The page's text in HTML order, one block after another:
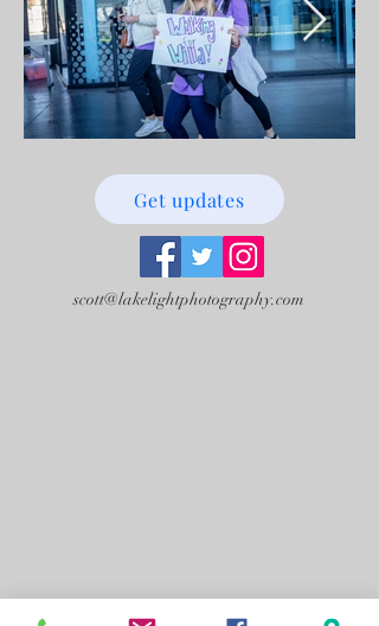
Get updates
scott@lakelightphotography.com